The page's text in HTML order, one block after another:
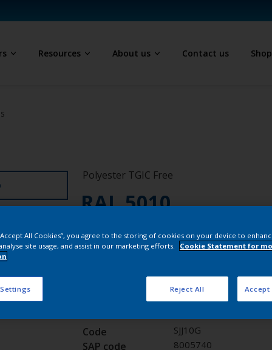
Resources About us Contact us Shop
Polyester TGIC Free
RAL 5010
SJJ10G
Code SJJ10G
SAP code 8005740
All Cookies”, you agree to the storing of cookies on your device to
site usage, and assist in our marketing efforts.
Cookie Statement for
Reject All Accept